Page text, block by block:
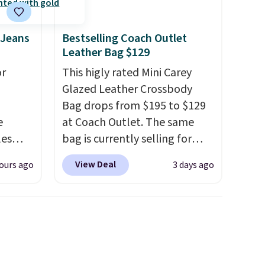
ago
Bestselling Coach Outlet
Leather Bag $129
This higly rated Mini Carey
Glazed Leather Crossbody
Bag drops from $195 to $129
at Coach Outlet. The same
bag is currently selling for
$159 or more at other stores.
It has two completely
View Deal 3 days ago